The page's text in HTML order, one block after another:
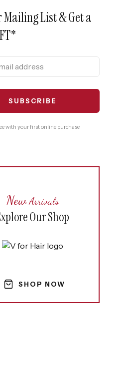
Mailing List & Get a
with your first online purchase
NewArrivals
Our Shop
SHOP NOW